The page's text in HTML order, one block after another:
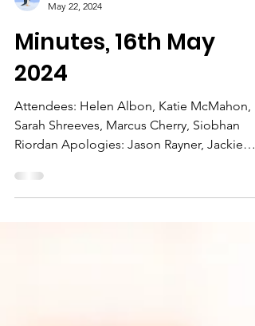
May 22, 2024
Minutes, 16th May
2024
Attendees: Helen Albon, Katie McMahon,
Riordan Apologies: Jason Rayner, Jackie
Young 1) Actions...